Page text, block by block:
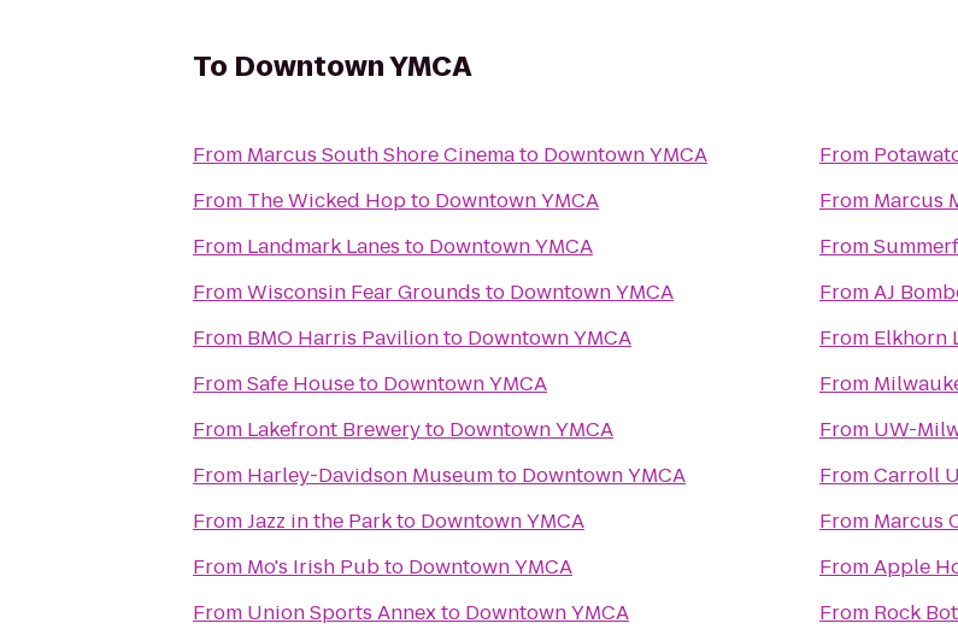
To Downtown YMCA
From Marcus South Shore Cinemato Downtown YMCA
From The Wicked Hopto Downtown YMCA
From Landmark Lanes to Downtown YMCA
FromWisconsin Fear Grounds to Downtown YMCA
From BMO Harris Pavilionto Downtown YMCA
FromSafe Houseto Downtown YMCA
From Lakefront Breweryto Downtown YMCA
From Harley-Davidson Museumto Downtown YMCA
FromJazz in the Parkto Downtown YMCA
From Mo's Irish Pubto Downtown YMCA
From Union Sports Annexto Downtown YMCA
From
From Marcus
From
FromAJ
From Elkhorn
From
From UW-
FromCarroll
From Marcus
FromApple
From Rock